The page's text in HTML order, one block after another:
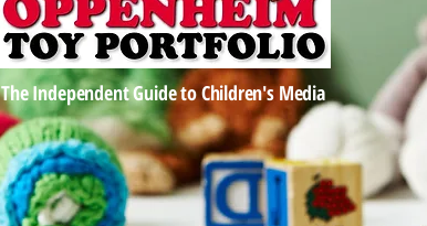
The Independent Guide to Children's Media